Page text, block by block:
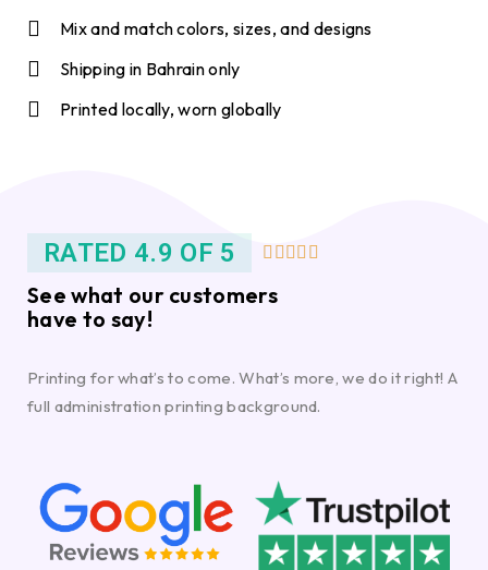
Mix and match colors, sizes, and designs
Shipping in Bahrain only
Printed locally, worn globally
RATED 4.9 OF 5     
See what our customers
have to say!
Printing for what’s to come. What’s more, we do it right! A
full administration printing background.